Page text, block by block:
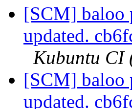
[SCM] baloo
updated.
Kubuntu CI
[SCM] baloo
updated.